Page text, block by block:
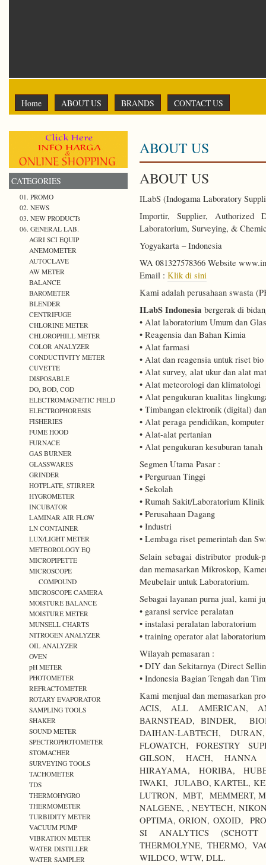
Home ABOUT US BRANDS CONTACT US
ABOUT US
ABOUT US
ILabS (Indogama Laboratory
Importir, Supplier, Authorized
Laboratorium, Surveying, &
Yogyakarta – Indonesia
WA 081327578366 Website
Email : Klik di sini
Kami adalah perusahaan swasta
ILabS Indonesia bergerak di
• Alat laboratorium Umum dan
• Reagensia dan Bahan Kimia
• Alat farmasi
• Alat dan reagensia untuk riset
• Alat survey, alat ukur dan alat
• Alat meteorologi dan klimatologi
• Alat pengukuran kualitas
• Timbangan elektronik (digital)
• Alat peraga pendidikan,
• Alat-alat pertanian
• Alat pengukuran kesuburan tanah
Segmen Utama Pasar :
• Perguruan Tinggi
• Sekolah
• Rumah Sakit/Laboratorium Klinik
• Perusahaan Dagang
• Industri
• Lembaga riset pemerintah dan
Selain sebagai distributor
dan memasarkan Mikroskop,
Meubelair untuk Laboratorium.
Sebagai layanan purna jual, kami
• garansi service peralatan
• instalasi peralatan laboratorium
• training operator alat laboratorium
Wilayah pemasaran :
• DIY dan Sekitarnya (Direct
• Indonesia Bagian Tengah dan
Kami menjual dan memasarkan
ACIS, ALL AMERICAN,
BARNSTEAD, BINDER,
DAIHAN-LABTECH,
FLOWATCH, FORESTRY
GILSON, HACH, HANNA
HIRAYAMA, HORIBA,
IWAKI, JULABO, KARTEL,
LUTRON, MBT, MEMMERT,
NALGENE, , NEYTECH,
OPTIMA, ORION, OXOID,
SI ANALYTICS (SCHOTT
THERMOLYNE, THERMO,
WILDCO, WTW, DLL.
CATEGORIES
01. PROMO
02. NEWS
03. NEW PRODUCTs
06. GENERAL LAB.
AGRI SCI EQUIP
ANEMOMETER
AUTOCLAVE
AW METER
BALANCE
BAROMETER
BLENDER
CENTRIFUGE
CHLORINE METER
CHLOROPHILL METER
COLOR ANALYZER
CONDUCTIVITY METER
CUVETTE
DISPOSABLE
DO, BOD, COD
ELECTROMAGNETIC FIELD
ELECTROPHORESIS
FISHERIES
FUME HOOD
FURNACE
GAS BURNER
GLASSWARES
GRINDER
HOTPLATE, STIRRER
HYGROMETER
INCUBATOR
LAMINAR AIR FLOW
LN CONTAINER
LUX/LIGHT METER
METEOROLOGY EQ
MICROPIPETTE
MICROSCOPE
COMPOUND
MICROSCOPE CAMERA
MOISTURE BALANCE
MOISTURE METER
MUNSELL CHARTS
NITROGEN ANALYZER
OIL ANALYZER
OVEN
pH METER
PHOTOMETER
REFRACTOMETER
ROTARY EVAPORATOR
SAMPLING TOOLS
SHAKER
SOUND METER
SPECTROPHOTOMETER
STOMACHER
SURVEYING TOOLS
TACHOMETER
TDS
THERMOHYGRO
THERMOMETER
TURBIDITY METER
VACUUM PUMP
VIBRATION METER
WATER DISTILLER
WATER SAMPLER